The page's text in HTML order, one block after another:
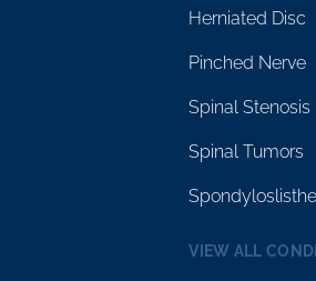
Herniated Disc
Pinched Nerve
Spinal Stenosis
Spinal Tumors
VIEW ALL